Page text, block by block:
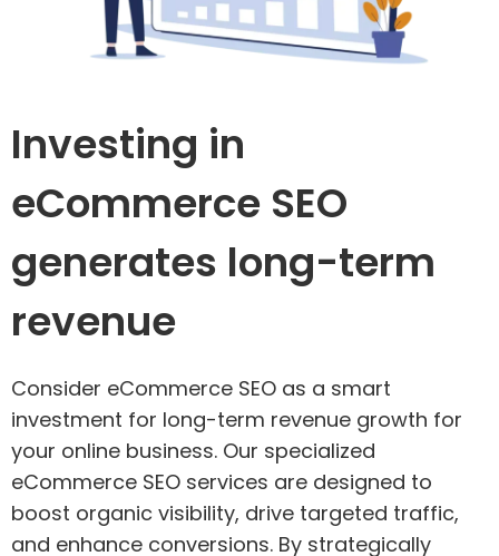
Investing in
eCommerce SEO
generates long-term
revenue
Consider eCommerce SEO as a smart
investment for long-term revenue growth for
your online business. Our specialized
eCommerce SEO services are designed to
boost organic visibility, drive targeted traffic,
and enhance conversions. By strategically